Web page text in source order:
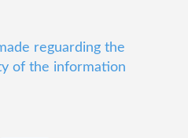
reguarding the
of the information